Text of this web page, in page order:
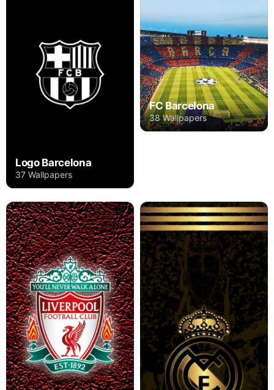
Logo Barcelona
37 Wallpapers
FC Barcelona
38 Wallpapers